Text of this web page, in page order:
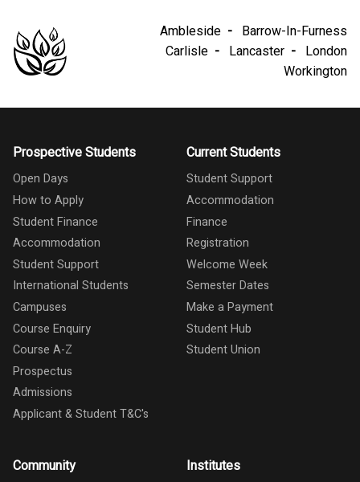
Ambleside
Barrow-In-Furness
Carlisle
Lancaster
London
Workington
Prospective Students
Open Days
How to Apply
Student Finance
Accommodation
Student Support
International Students
Campuses
Course Enquiry
Course A-Z
Prospectus
Admissions
Applicant & Student T&C's
Current Students
Student Support
Accommodation
Finance
Registration
Welcome Week
Semester Dates
Make a Payment
Student Hub
Student Union
Community Institutes